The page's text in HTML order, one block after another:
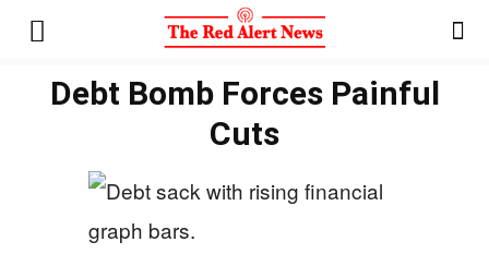
Debt Bomb Forces Painful
Cuts